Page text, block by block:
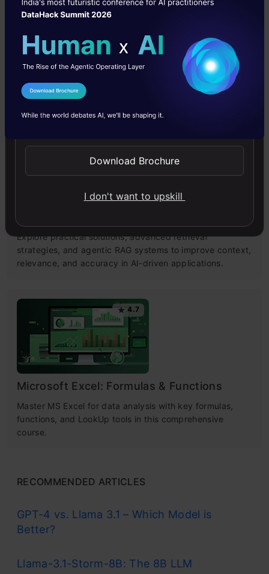
Building LLM Applications using Prompt
Engineering
This free course guides you on building LLM apps,
mastering prompt engineering, and developing chatbots
Improving Real World RAG Systems: Key
Explore practical solutions, advanced retrieval
strategies, and agentic RAG systems to improve context,
relevance, and accuracy in AI-driven applications.
4.7
Microsoft Excel: Formulas & Functions
Master MS Excel for data analysis with key formulas,
functions, and LookUp tools in this comprehensive
course.
RECOMMENDED ARTICLES
GPT-4 vs. Llama 3.1 – Which Model is
Better?
Llama-3.1-Storm-8B: The 8B LLM
I Agree to the
Send WhatsApp Updates
Download Brochure
I don't want to upskill